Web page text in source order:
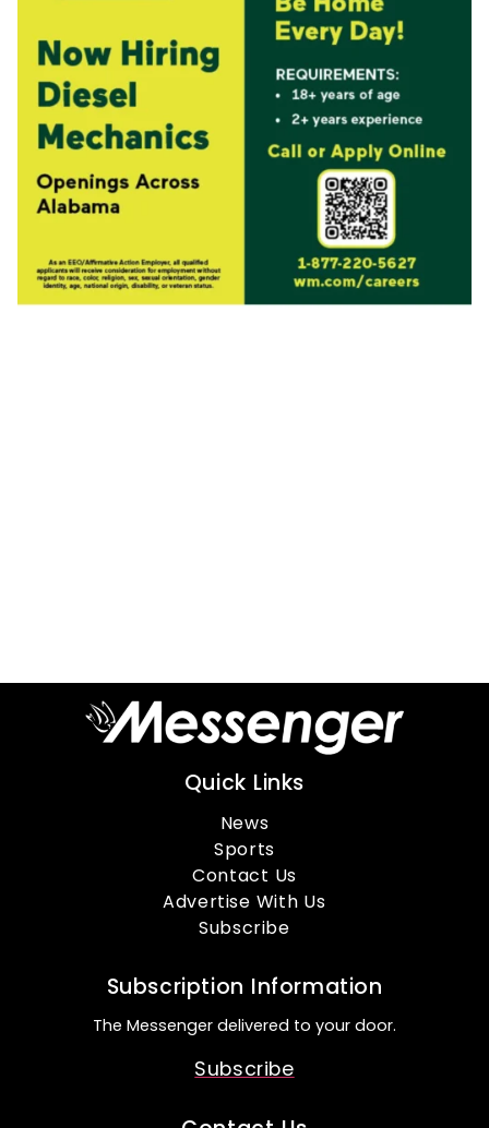
Quick Links
News
Sports
Contact Us
Advertise With Us
Subscribe
Subscription Information
The Messenger delivered to your door.
Subscribe